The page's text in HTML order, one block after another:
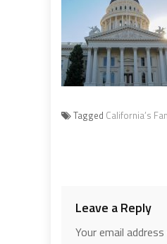
Tagged California’s
Leave a Reply
Your email